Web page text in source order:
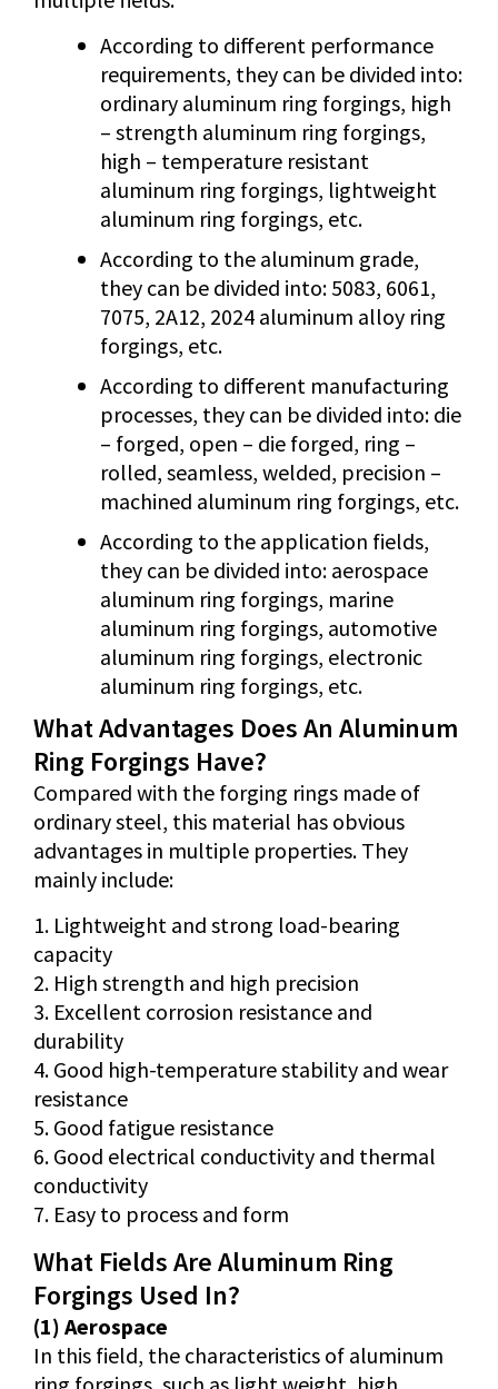
According to different performance
requirements, they can be divided into:
ordinary aluminum ring forgings, high
– strength aluminum ring forgings,
high – temperature resistant
aluminum ring forgings, lightweight
aluminum ring forgings, etc.
According to the aluminum grade,
they can be divided into: 5083, 6061,
7075, 2A12, 2024 aluminum alloy ring
forgings, etc.
According to different manufacturing
processes, they can be divided into: die
– forged, open – die forged, ring –
rolled, seamless, welded, precision –
machined aluminum ring forgings, etc.
According to the application fields,
they can be divided into: aerospace
aluminum ring forgings, marine
aluminum ring forgings, automotive
aluminum ring forgings, electronic
aluminum ring forgings, etc.
What Advantages Does An Aluminum
Ring Forgings Have?
Compared with the forging rings made of
ordinary steel, this material has obvious
advantages in multiple properties. They
mainly include:
1. Lightweight and strong load-bearing
capacity
2. High strength and high precision
3. Excellent corrosion resistance and
durability
4. Good high-temperature stability and wear
resistance
5. Good fatigue resistance
6. Good electrical conductivity and thermal
conductivity
7. Easy to process and form
What Fields Are Aluminum Ring
Forgings Used In?
(1) Aerospace
In this field, the characteristics of aluminum
ring forgings, such as light weight, high